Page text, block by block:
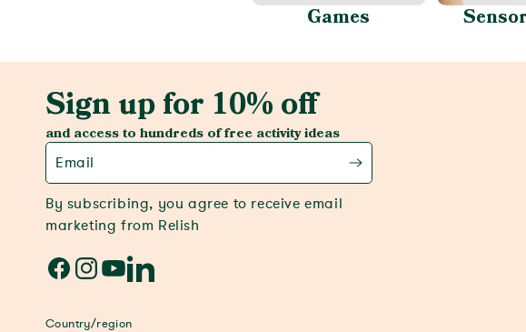
Games
Sign up for 10% off
and access to hundreds of free activity ideas
Email
By subscribing, you agree to receive email
marketing from Relish
Country/region